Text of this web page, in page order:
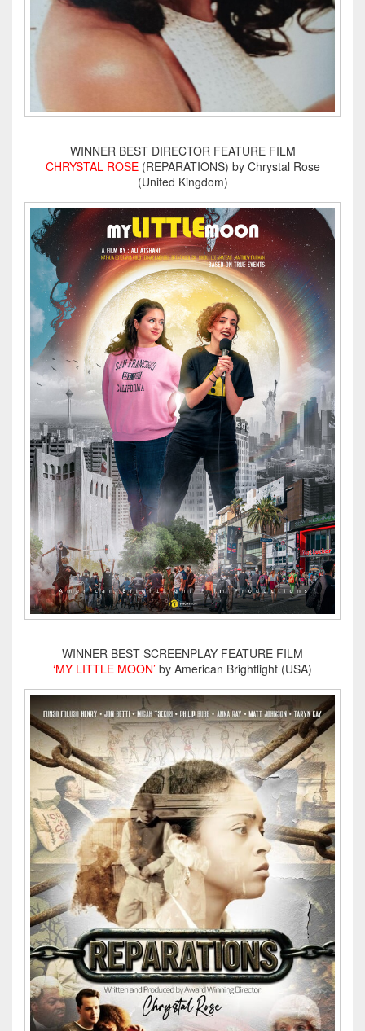
WINNER BEST DIRECTOR FEATURE FILM
CHRYSTAL ROSE(REPARATIONS) by Chrystal Rose
(United Kingdom)
WINNER BEST SCREENPLAY FEATURE FILM
‘MY LITTLE MOON’ by American Brightlight (USA)